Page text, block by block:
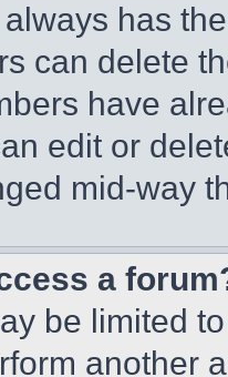
has
can delete
have
edit or
mid-way
a
be limited
another